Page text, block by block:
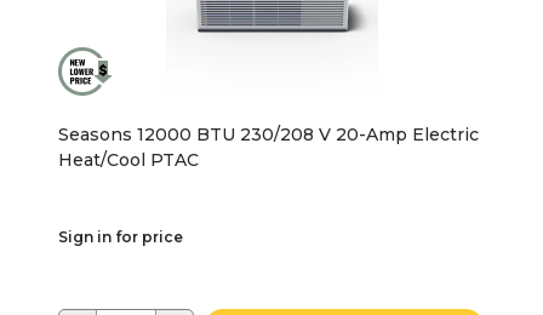
Seasons 12000 BTU 230/208 V 20-Amp Electric
Heat/Cool PTAC
Sign in for price